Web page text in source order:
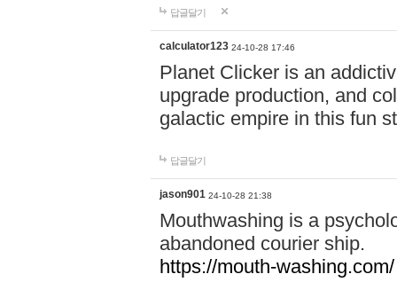
답글달기
calculator123 24-10-28 17:46
Planet Clicker is an
upgrade production, and
galactic empire in this fun
답글달기
jason901 24-10-28 21:38
Mouthwashing is a
abandoned courier ship.
https://mouth-washing.com/